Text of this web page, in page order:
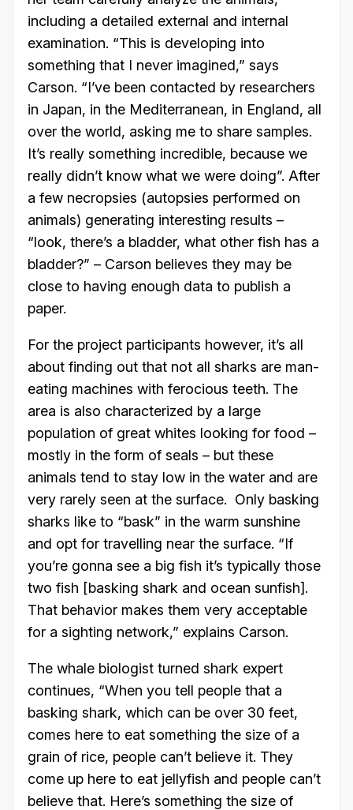
including a detailed external and internal
examination. “This is developing into
something that I never imagined,” says
Carson. “I’ve been contacted by researchers
in Japan, in the Mediterranean, in England, all
over the world, asking me to share samples.
It’s really something incredible, because we
really didn’t know what we were doing”. After
a few necropsies (autopsies performed on
animals) generating interesting results –
“look, there’s a bladder, what other fish has a
bladder?” – Carson believes they may be
close to having enough data to publish a
paper.
For the project participants however, it’s all
about finding out that not all sharks are man-
eating machines with ferocious teeth. The
area is also characterized by a large
population of great whites looking for food –
mostly in the form of seals – but these
animals tend to stay low in the water and are
very rarely seen at the surface. Only basking
sharks like to “bask” in the warm sunshine
and opt for travelling near the surface. “If
you’re gonna see a big fish it’s typically those
two fish [basking shark and ocean sunfish].
That behavior makes them very acceptable
for a sighting network,” explains Carson.
The whale biologist turned shark expert
continues, “When you tell people that a
basking shark, which can be over 30 feet,
comes here to eat something the size of a
grain of rice, people can’t believe it. They
come up here to eat jellyfish and people can’t
believe that. Here’s something the size of